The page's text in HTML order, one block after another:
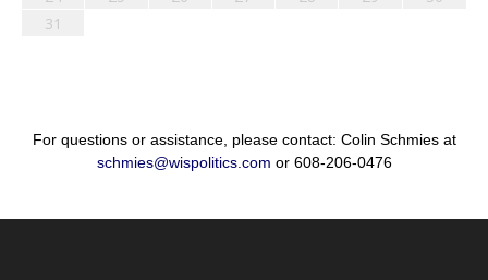
31
For questions or assistance, please contact: Colin Schmies at
schmies@wispolitics.com or 608-206-0476